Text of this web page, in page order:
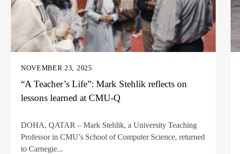
NOVEMBER 23, 2025
“A Teacher’s Life”: Mark Stehlik reflects on
lessons learned at CMU-Q
DOHA, QATAR – Mark Stehlik, a University Teaching
Professor in CMU’s School of Computer Science, returned
to Carnegie...